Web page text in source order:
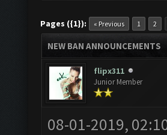
Pages ({1}): « Previous 1 2
NEW BAN ANNOUNCEMENTS
flipx311
Junior Member
08-01-2019,